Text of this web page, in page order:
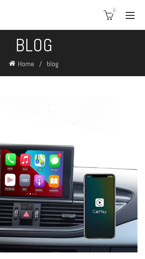
0
BLOG
Home blog